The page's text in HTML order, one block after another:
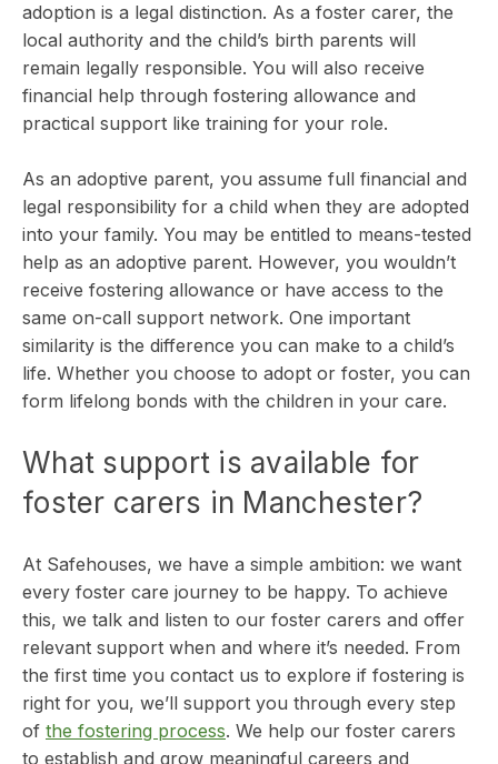
adoption is a legal distinction. As a foster carer, the
local authority and the child’s birth parents will
remain legally responsible. You will also receive
financial help through fostering allowance and
practical support like training for your role.
As an adoptive parent, you assume full financial and
legal responsibility for a child when they are adopted
into your family. You may be entitled to means-tested
help as an adoptive parent. However, you wouldn’t
receive fostering allowance or have access to the
same on-call support network. One important
similarity is the difference you can make to a child’s
life. Whether you choose to adopt or foster, you can
form lifelong bonds with the children in your care.
What support is available for
foster carers in Manchester?
At Safehouses, we have a simple ambition: we want
every foster care journey to be happy. To achieve
this, we talk and listen to our foster carers and offer
relevant support when and where it’s needed. From
the first time you contact us to explore if fostering is
right for you, we’ll support you through every step
of the fostering process. We help our foster carers
to establish and grow meaningful careers and